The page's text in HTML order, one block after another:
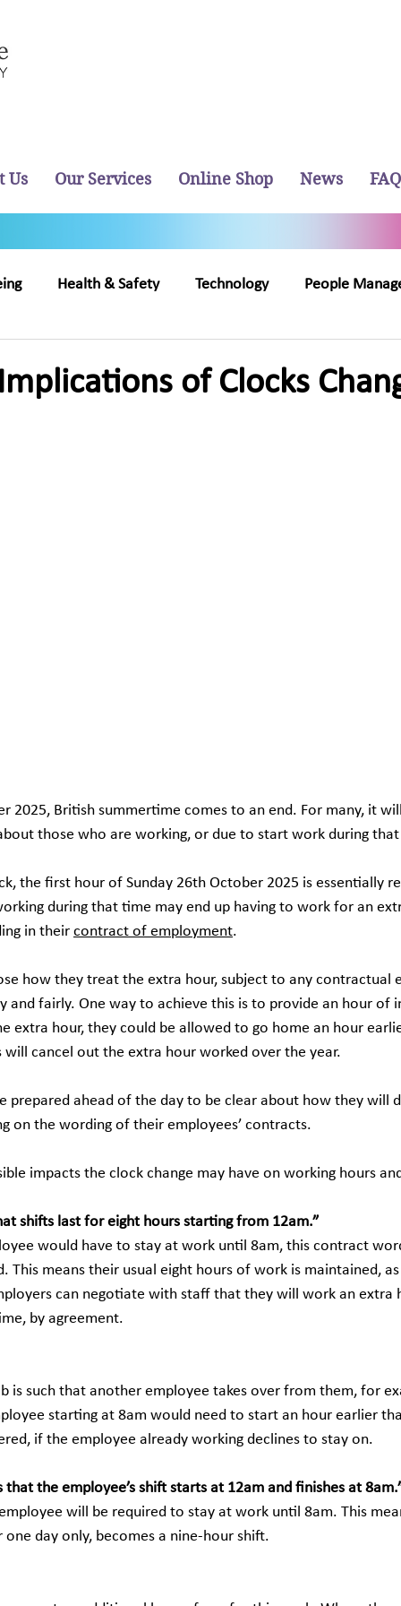
Us Our Services Online Shop News
Health & Safety Technology People
of Clocks
2025, British summertime comes to an end. For many, it
those who are working, or due to start work during
the first hour of Sunday 26th October 2025 is essentially
during that time may end up having to work for an
in their contract of employment.
how they treat the extra hour, subject to any contractual
and fairly. One way to achieve this is to provide an hour of
extra hour, they could be allowed to go home an hour
will cancel out the extra hour worked over the year.
prepared ahead of the day to be clear about how they will
on the wording of their employees’ contracts.
impacts the clock change may have on working hours
shifts last for eight hours starting from 12am.”
would have to stay at work until 8am, this contract
This means their usual eight hours of work is maintained,
can negotiate with staff that they will work an extra
by agreement.
is such that another employee takes over from them, for
starting at 8am would need to start an hour earlier
if the employee already working declines to stay on.
that the employee’s shift starts at 12am and finishes at
will be required to stay at work until 8am. This
day only, becomes a nine-hour shift.